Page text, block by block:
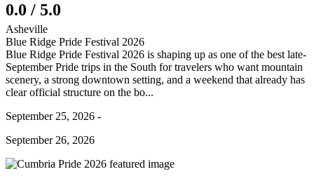
0.0 / 5.0
Asheville
Blue Ridge Pride Festival 2026
Blue Ridge Pride Festival 2026 is shaping up as one of the best late-
September Pride trips in the South for travelers who want mountain
scenery, a strong downtown setting, and a weekend that already has
clear official structure on the bo...
September 25, 2026 -
September 26, 2026